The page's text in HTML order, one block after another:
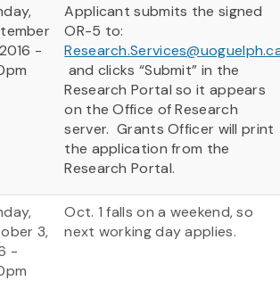
-
Applicant submits the signed
OR-5 to:
and clicks “Submit” in the
Research Portal so it appears
on the Office of Research
server. Grants Officer will print
the application from the
Research Portal.
3,
-
Oct. 1 falls on a weekend, so
next working day applies.